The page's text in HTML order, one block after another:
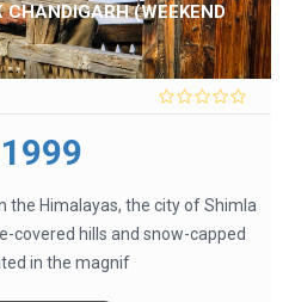
(WEEKEND
the Himalayas, the city of Shimla
covered hills and snow-capped
in the magnif